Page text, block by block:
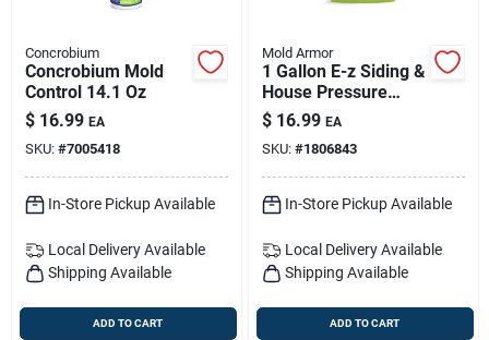
Concrobium
Concrobium Mold
Control 14.1 Oz
$ 16.99 EA
SKU: #7005418
In-Store Pickup Available
Local Delivery Available
Shipping Available
ADD TO CART
Mold Armor
1 Gallon E-z Siding &
House Pressure
Washer Concentrate
With Microban
$ 16.99 EA
SKU: #1806843
In-Store Pickup Available
Local Delivery Available
Shipping Available
ADD TO CART